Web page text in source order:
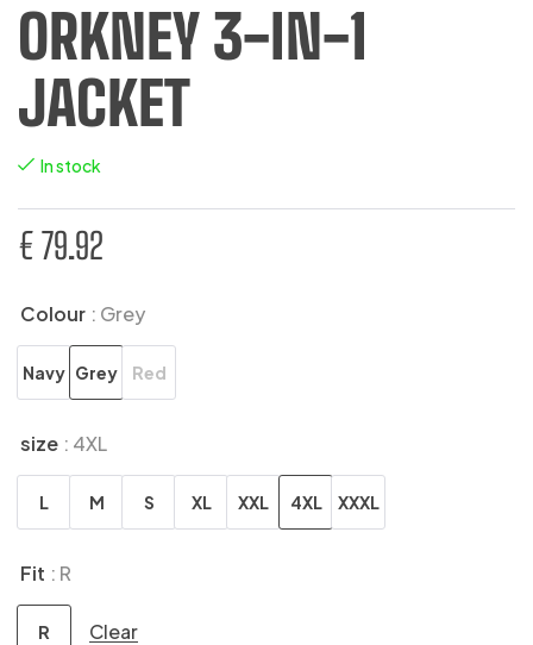
ORKNEY 3-IN-1
JACKET
In stock
€79.92
Colour : Grey
Navy Grey Red
size : 4XL
L M S XL XXL 4XL XXXL
Fit : R
R Clear